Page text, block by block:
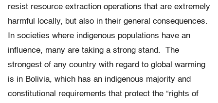
resist resource extraction operations that are extremely
harmful locally, but also in their general consequences.
In societies where indigenous populations have an
influence, many are taking a strong stand. The
strongest of any country with regard to global warming
is in Bolivia, which has an indigenous majority and
constitutional requirements that protect the “rights of